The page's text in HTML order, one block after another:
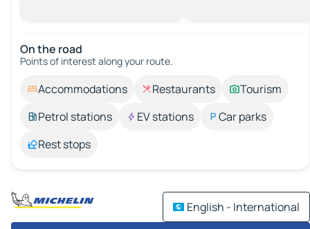
On the road
Points of interest along your route.
Accommodations Restaurants
Tourism
Petrol stations
EV stations
Car parks
Rest stops
English - International